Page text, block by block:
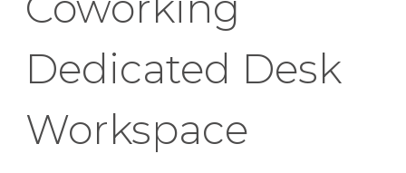
Dedicated Desk
Workspace